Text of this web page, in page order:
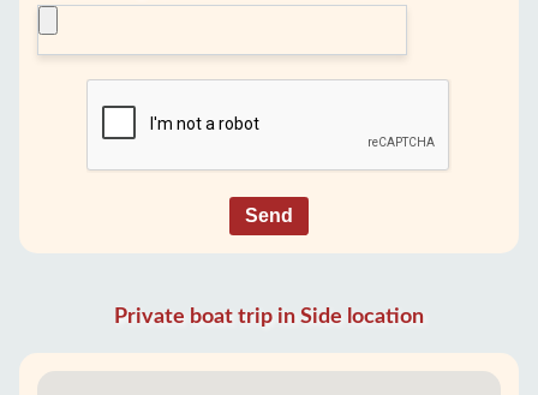
Send
Private boat trip in Side location